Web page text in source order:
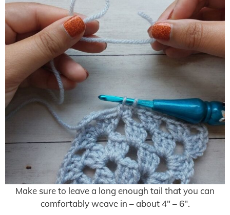
Make sure to leave a long enough tail that you can
comfortably weave in – about 4″ – 6″.